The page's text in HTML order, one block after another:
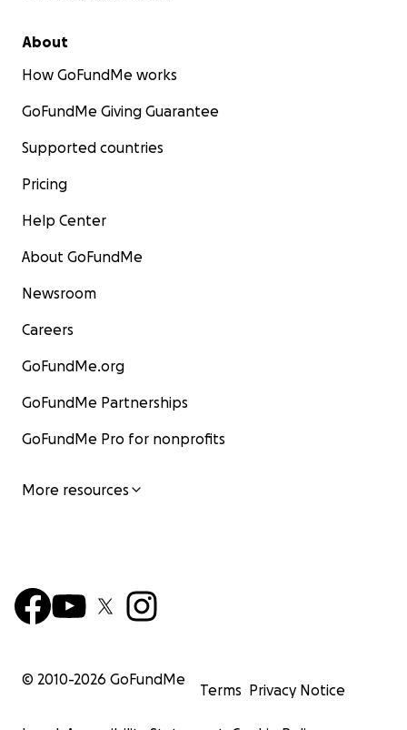
About
How GoFundMe works
GoFundMe Giving Guarantee
Supported countries
Pricing
Help Center
About GoFundMe
Newsroom
Careers
GoFundMe.org
GoFundMe Partnerships
GoFundMe Pro for nonprofits
More resources
© 2010-2026 GoFundMe
Terms Privacy Notice